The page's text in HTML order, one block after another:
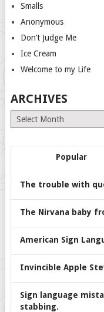
Smalls
Anonymous
Don’t Judge Me
Ice Cream
Welcome to my Life
ARCHIVES
Archives
Popular
The trouble with
The Nirvana baby
American Sign
Invincible Apple
Sign language
stabbing.